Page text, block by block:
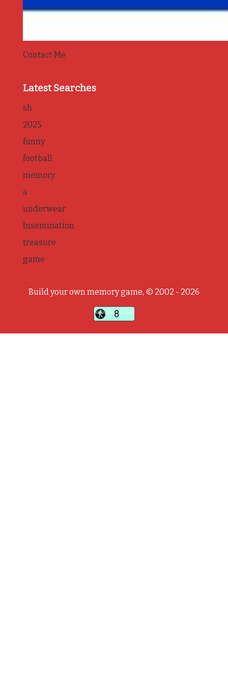
Contact Me
Latest Searches
sh
2025
funny
football
memory
a
underwear
Insemination
treasure
game
Build your own memory game, © 2002 - 2026